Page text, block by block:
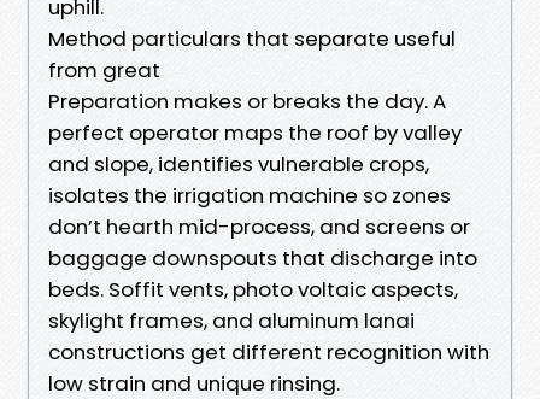
uphill.
Method particulars that separate useful
from great
Preparation makes or breaks the day. A
perfect operator maps the roof by valley
and slope, identifies vulnerable crops,
isolates the irrigation machine so zones
don’t hearth mid-process, and screens or
baggage downspouts that discharge into
beds. Soffit vents, photo voltaic aspects,
skylight frames, and aluminum lanai
constructions get different recognition with
low strain and unique rinsing.